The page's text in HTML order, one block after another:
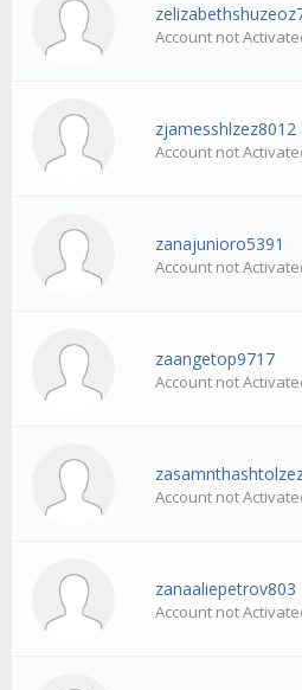
Account not
zjamesshlzez8012
Account not
zanajunioro5391
Account not
zaangetop9717
Account not
Account not
zanaaliepetrov803
Account not